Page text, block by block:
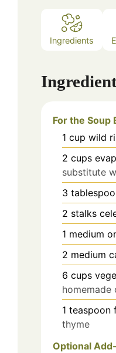
Ingredients
For the Soup
1 cup wild
2 cups
substitute
3
2 stalks
1 medium
2 medium
6 cups
homemade
1 teaspoon
thyme
Optional